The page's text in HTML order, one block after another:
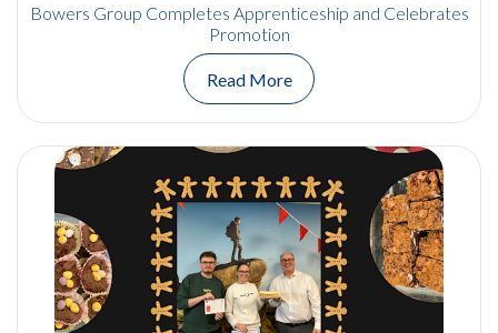
Bowers Group Completes Apprenticeship and Celebrates
Promotion
Read More